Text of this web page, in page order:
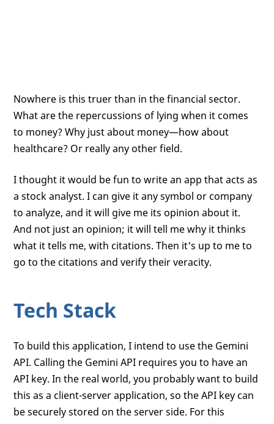
Nowhere is this truer than in the financial sector.
What are the repercussions of lying when it comes
to money? Why just about money—how about
healthcare? Or really any other field.
I thought it would be fun to write an app that acts as
a stock analyst. I can give it any symbol or company
to analyze, and it will give me its opinion about it.
And not just an opinion; it will tell me why it thinks
what it tells me, with citations. Then it's up to me to
go to the citations and verify their veracity.
Tech Stack
To build this application, I intend to use the Gemini
API. Calling the Gemini API requires you to have an
API key. In the real world, you probably want to build
this as a client-server application, so the API key can
be securely stored on the server side. For this